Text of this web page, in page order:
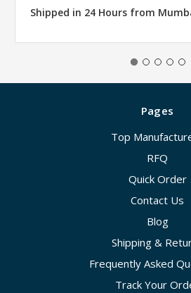
Shipped in 24 Hours from
Pages
Top
RFQ
Quick Order
Contact Us
Blog
Shipping &
Frequently Asked
Track Your